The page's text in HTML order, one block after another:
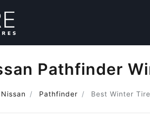
Pathfinder
Nissan Pathfinder Best Winter